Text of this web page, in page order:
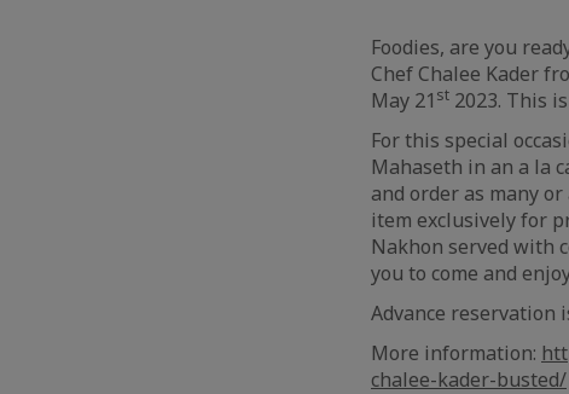
Foodies, are you
Chef Chalee Kader
May 21 st 2023. This
For this special
Mahaseth in an a la
and order as many
item exclusively for
Nakhon served with
you to come and
Advance reservation
More information:
chalee-kader-busted/